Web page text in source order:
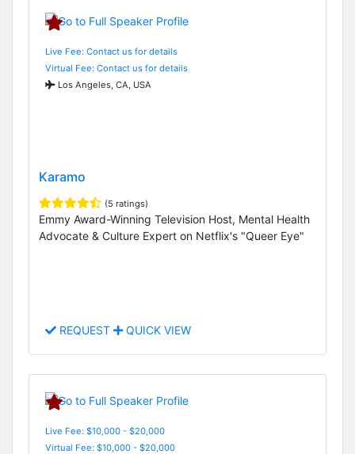
Live Fee: Contact us for details
Virtual Fee: Contact us for details
Los Angeles, CA, USA
Karamo
(5 ratings)
Emmy Award-Winning Television Host, Mental Health
Advocate & Culture Expert on Netflix's "Queer Eye"
REQUEST QUICK VIEW
Live Fee: $10,000 - $20,000
Virtual Fee: $10,000 - $20,000